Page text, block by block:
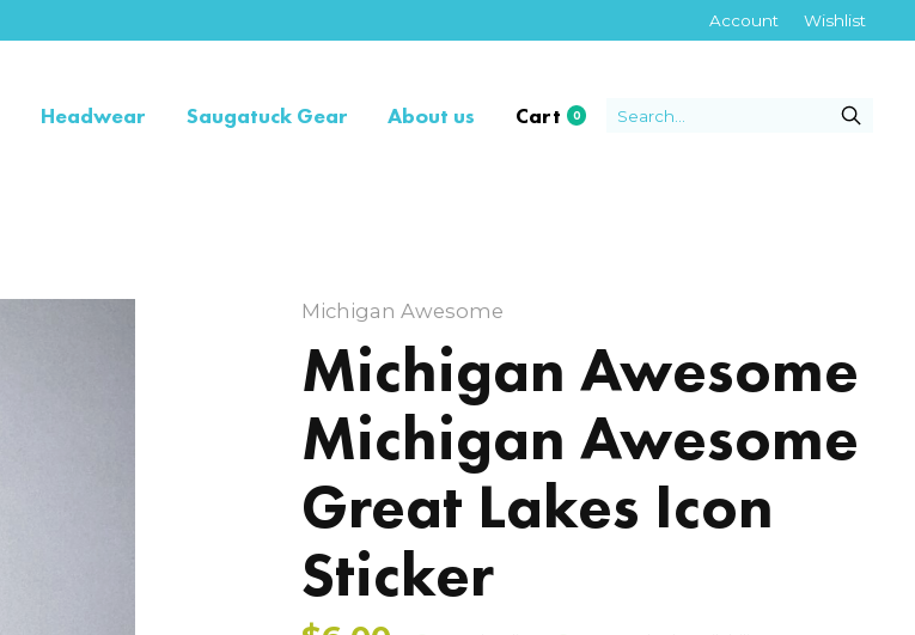
Account Wishlist
Headwear Saugatuck Gear About us Cart 0items
Michigan Awesome
Michigan Awesome
Michigan Awesome
Great Lakes Icon
Sticker